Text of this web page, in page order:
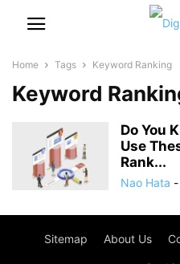
Home Tags Keyword Ranking
Keyword
Do You
Use
Rank...
Nao Hata -
Sitemap About Us